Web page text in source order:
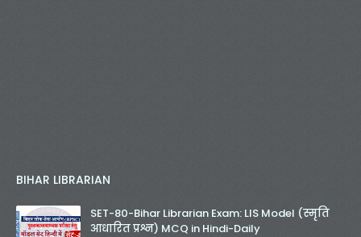
BIHAR LIBRARIAN
SET-80-Bihar Librarian Exam: LIS Model (स्मृति
आधारित प्रश्न) MCQ in Hindi-Daily